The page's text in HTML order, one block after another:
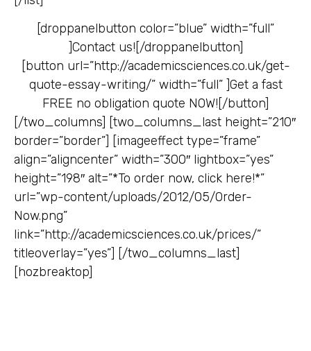
[droppanelbutton color=”blue” width=”full”
]Contact us![/droppanelbutton]
[button url=”http://academicsciences.co.uk/get-
quote-essay-writing/” width=”full” ]Get a fast
FREE no obligation quote NOW![/button]
[/two_columns] [two_columns_last height=”210″
border=”border”] [imageeffect type=”frame”
align=”aligncenter” width=”300″ lightbox=”yes”
height=”198″ alt=”*To order now, click here!*”
url=”wp-content/uploads/2012/05/Order-
Now.png”
link=”http://academicsciences.co.uk/prices/”
titleoverlay=”yes”] [/two_columns_last]
[hozbreaktop]